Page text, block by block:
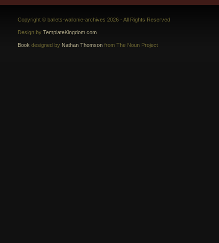
Copyright © ballets-wallonie-archives 2026 - All Rights Reserved
Design by TemplateKingdom.com
Book designed by Nathan Thomson from The Noun Project